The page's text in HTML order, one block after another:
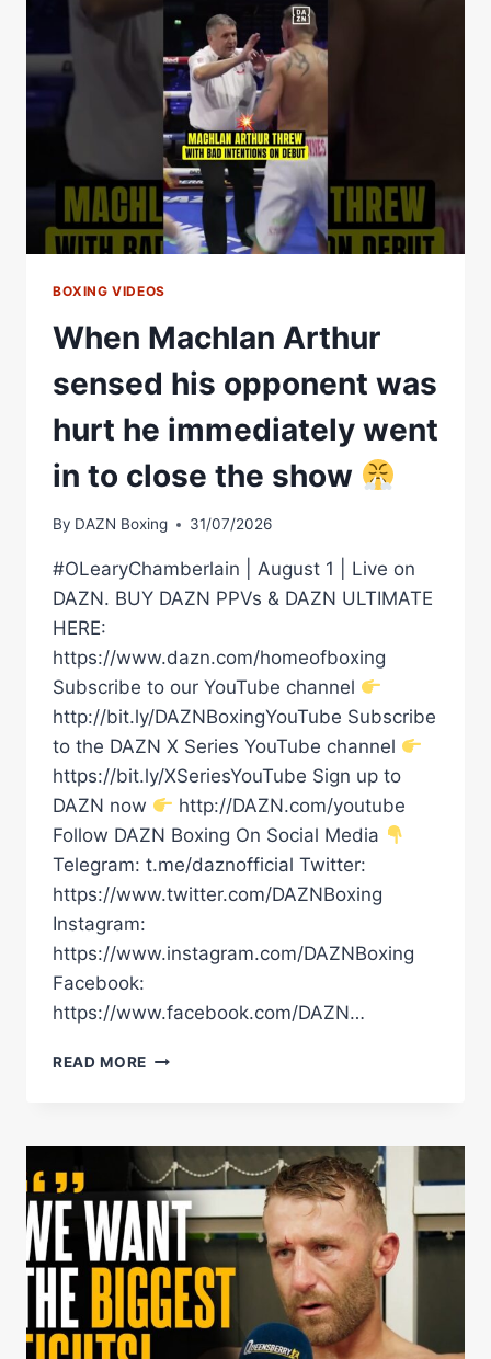
AND
THE
STOPPAGE
BOXING VIDEOS
When Machlan Arthur
sensed his opponent was
hurt he immediately went
in to close the show
By DAZN Boxing 31/07/2026
#OLearyChamberlain | August 1 | Live on
DAZN. BUY DAZN PPVs & DAZN ULTIMATE
HERE:
https://www.dazn.com/homeofboxing
Subscribe to our YouTube channel
http://bit.ly/DAZNBoxingYouTube Subscribe
to the DAZN X Series YouTube channel
https://bit.ly/XSeriesYouTube Sign up to
DAZN now
http://DAZN.com/youtube
Follow DAZN Boxing On Social Media
Telegram: t.me/daznofficial Twitter:
https://www.twitter.com/DAZNBoxing
Instagram:
https://www.instagram.com/DAZNBoxing
Facebook:
https://www.facebook.com/DAZN…
READ MORE WHEN
HIS
OPPONENT
WAS
HURT
HE
IMMEDIATELY
WENT
IN
TO